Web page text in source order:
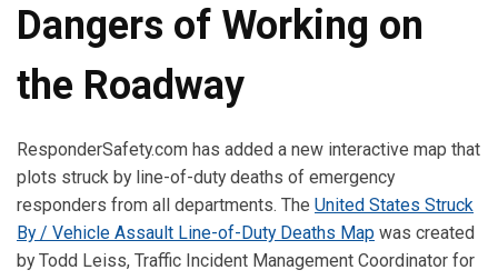
Dangers of Working on
the Roadway
ResponderSafety.com has added a new interactive map that
plots struck by line-of-duty deaths of emergency
responders from all departments. The United States Struck
By / Vehicle Assault Line-of-Duty Deaths Map was created
by Todd Leiss, Traffic Incident Management Coordinator for